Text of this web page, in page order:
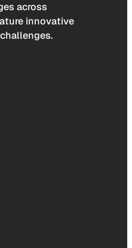
across
innovative